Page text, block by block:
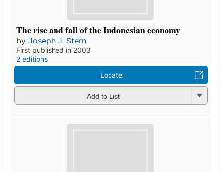
The rise and fall of the Indonesian economy
by Joseph J. Stern
First published in 2003
2 editions
Locate
Add to List